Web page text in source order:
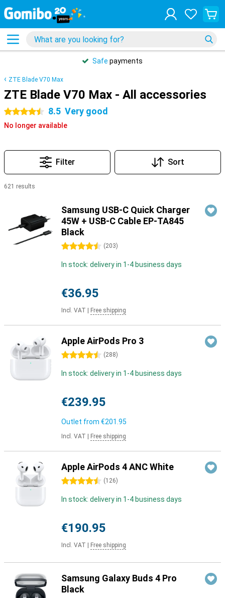
Safe payments
ZTE Blade V70 Max
ZTE Blade V70 Max - All accessories
4.5 stars 8.5 Very good
No longer available
Filter Sort
621 results
Samsung USB-C Quick Charger
45W + USB-C Cable EP-TA845
Black
4.5 stars (203)
In stock: delivery in 1-4 business days
€36.95
Incl. VAT Free shipping
Apple AirPods Pro 3
4.5 stars (288)
In stock: delivery in 1-4 business days
€239.95
Outlet from €201.95
Incl. VAT Free shipping
Apple AirPods 4 ANC White
4.5 stars (126)
In stock: delivery in 1-4 business days
€190.95
Incl. VAT Free shipping
Samsung Galaxy Buds 4 Pro
Black